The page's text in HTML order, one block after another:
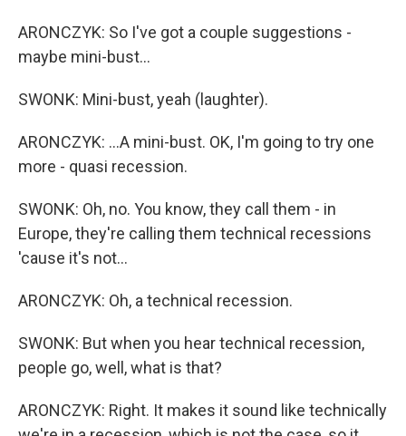
ARONCZYK: So I've got a couple suggestions -
maybe mini-bust...
SWONK: Mini-bust, yeah (laughter).
ARONCZYK: ...A mini-bust. OK, I'm going to try one
more - quasi recession.
SWONK: Oh, no. You know, they call them - in
Europe, they're calling them technical recessions
'cause it's not...
ARONCZYK: Oh, a technical recession.
SWONK: But when you hear technical recession,
people go, well, what is that?
ARONCZYK: Right. It makes it sound like technically